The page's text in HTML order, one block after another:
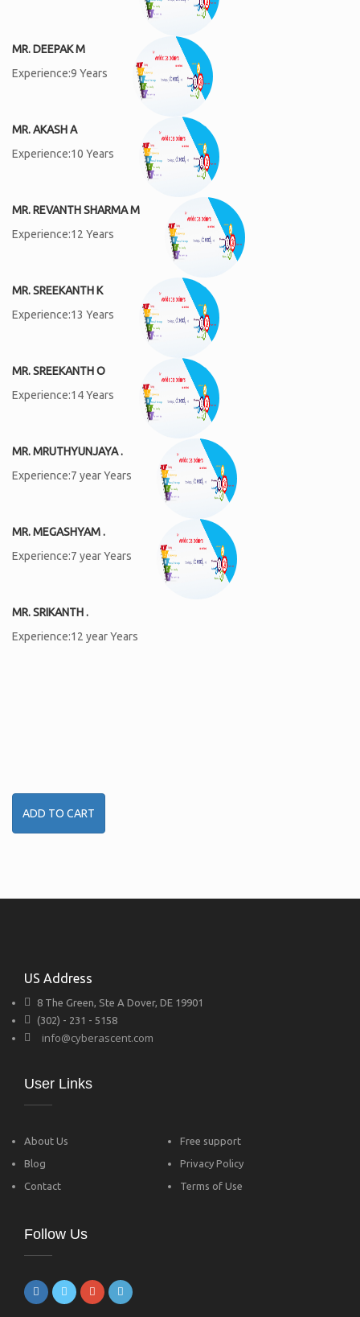
MR. DEEPAK M
Experience:9 Years
MR. AKASH A
Experience:10 Years
MR. REVANTH SHARMA M
Experience:12 Years
MR. SREEKANTH K
Experience:13 Years
MR. SREEKANTH O
Experience:14 Years
MR. MRUTHYUNJAYA .
Experience:7 year Years
MR. MEGASHYAM .
Experience:7 year Years
MR. SRIKANTH .
Experience:12 year Years
ADD TO CART
US Address
8 The Green, Ste A Dover, DE 19901
(302) - 231 - 5158
info@cyberascent.com
User Links
About Us
Blog
Contact
Free support
Privacy Policy
Terms of Use
Follow Us